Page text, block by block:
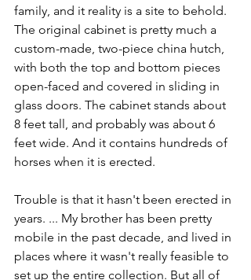
family, and it reality is a site to behold.
The original cabinet is pretty much a
custom-made, two-piece china hutch,
with both the top and bottom pieces
open-faced and covered in sliding in
glass doors. The cabinet stands about
8 feet tall, and probably was about 6
feet wide. And it contains hundreds of
horses when it is erected.
Trouble is that it hasn't been erected in
years. ... My brother has been pretty
mobile in the past decade, and lived in
places where it wasn't really feasible to
set up the entire collection. But all of